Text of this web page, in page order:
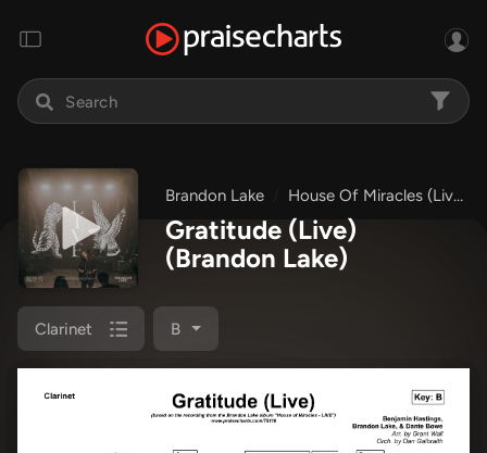
Brandon Lake House Of Miracles (Live)
Gratitude (Live)
(Brandon Lake)
Clarinet B